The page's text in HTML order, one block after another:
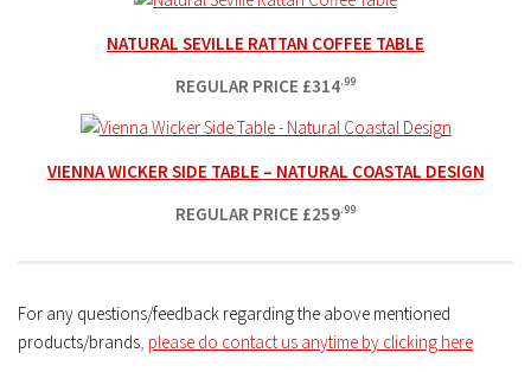
NATURAL SEVILLE RATTAN COFFEE TABLE
REGULAR PRICE £314.99
VIENNA WICKER SIDE TABLE – NATURAL COASTAL DESIGN
REGULAR PRICE £259.99
For any questions/feedback regarding the above mentioned
products/brands please do contact us anytime by clicking here